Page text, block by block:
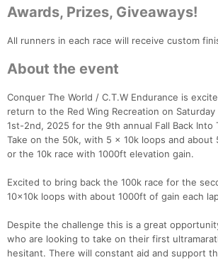
Awards, Prizes, Giveaways!
All runners in each race will receive custom
About the event
Conquer The World / C.T.W Endurance is
return to the Red Wing Recreation on
1st-2nd, 2025 for the 9th annual Fall Back Into
Take on the 50k, with 5 x 10k loops and about
or the 10k race with 1000ft elevation gain.
Excited to bring back the 100k race for the
10x10k loops with about 1000ft of gain each
Despite the challenge this is a great
who are looking to take on their first
hesitant. There will constant aid and support